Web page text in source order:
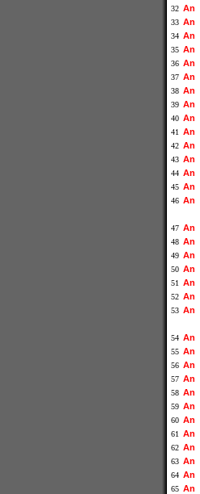
32 An
33 An
34 An
35 An
36 An
37 An
38 An
39 An
40 An
41 An
42 An
43 An
44 An
45 An
46 An
47 An
48 An
49 An
50 An
51 An
52 An
53 An
54 An
55 An
56 An
57 An
58 An
59 An
60 An
61 An
62 An
63 An
64 An
65 An